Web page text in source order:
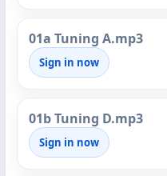
01a Tuning A.mp3
Sign in now
01b Tuning D.mp3
Sign in now